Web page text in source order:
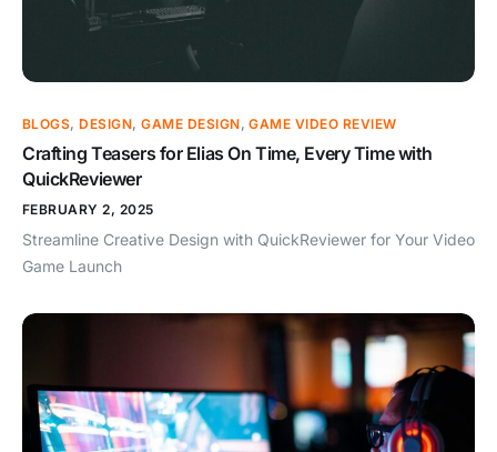
BLOGS,DESIGN,GAME DESIGN,GAME VIDEO REVIEW
Crafting Teasers for Elias On Time, Every Time with
QuickReviewer
FEBRUARY 2, 2025
Streamline Creative Design with QuickReviewer for Your Video
Game Launch